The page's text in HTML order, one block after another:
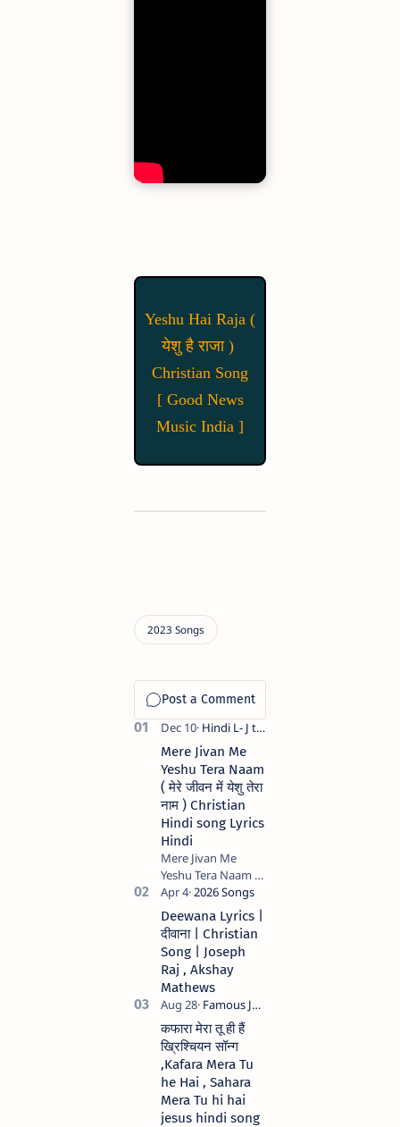
Yeshu Hai Raja (
येशु है राजा )
Christian Song
[ Good News
Music India ]
Mere Jivan Me
Yeshu Tera Naam
( मेरे जीवन में येशु तेरा
नाम ) Christian
Hindi song Lyrics
Hindi
Mere Jivan Me
Yeshu Tera Naam (
मेरे जीवन में येशु तेरा नाम )
Christian Hindi
song Lyrics Hindi
Anil Kant …
Deewana Lyrics |
दीवाना | Christian
Song | Joseph
Raj , Akshay
Mathews
कफारा मेरा तू ही हैं
ख्रिश्चियन सॉन्ग
,Kafara Mera Tu
he Hai , Sahara
Mera Tu hi hai
jesus hindi song